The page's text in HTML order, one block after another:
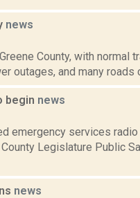
news
County, with normal
and many roads
begin news
emergency services
Legislature Public
news